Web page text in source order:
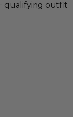
qualifying outfit